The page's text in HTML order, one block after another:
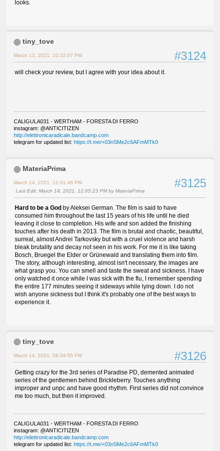
looks.
tiny_tove
#3124
March 13, 2021, 10:22:07 PM
will check your review, but I agree with your idea about it.
CALIGULA031 - WERTHAM - FORESTA DI FERRO
instagram: @ANTICITIZEN
http://elettronicaradicale.bandcamp.com
telegram for updated list: https://t.me/+03nSMe2c6AFmMTk0
MateriaPrima
#3125
March 14, 2021, 12:01:48 PM
Last Edit: March 14, 2021, 12:05:23 PM by MateriaPrima
Hard to be a God by Aleksei German. The film is said to have
consumed him throughout the last 15 years of his life until he died
leaving it close to completion. His wife and son added the finishing
touches after his death in 2013. The film is brutal and chaotic, beautiful,
surreal, almost Andrei Tarkovsky but with a cruel violence and harsh
bleak brutality and decay not seen in his work. For me it is like taking
Bosch, Bruegel the Elder or Grünewald and translating them into film.
The story, although interesting, almost isn't necessary, the images are
what grasp you. You can smell and taste the sweat and sickness. I have
only watched it once while I was sick with the flu, I remember spending
the entire 177 minutes seeing it sideways while lying down. I do not
wish anyone sickness but I think it's probably one of the best ways to
experience it.
tiny_tove
#3126
March 14, 2021, 08:34:55 PM
Getting crazy for the 3rd series of Paradise PD, demented animated
series of the gentlemen behind Brickleberry. Touches anything
improper and unpc and have good rhythm. First series did not convince
me too much, but then it improved.
CALIGULA031 - WERTHAM - FORESTA DI FERRO
instagram: @ANTICITIZEN
http://elettronicaradicale.bandcamp.com
telegram for updated list: https://t.me/+03nSMe2c6AFmMTk0